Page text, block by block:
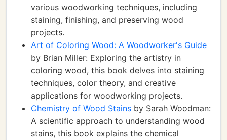
various woodworking techniques, including
staining, finishing, and preserving wood
projects.
Art of Coloring Wood: A Woodworker's Guide
by Brian Miller: Exploring the artistry in
coloring wood, this book delves into staining
techniques, color theory, and creative
applications for woodworking projects.
Chemistry of Wood Stains by Sarah Woodman:
A scientific approach to understanding wood
stains, this book explains the chemical